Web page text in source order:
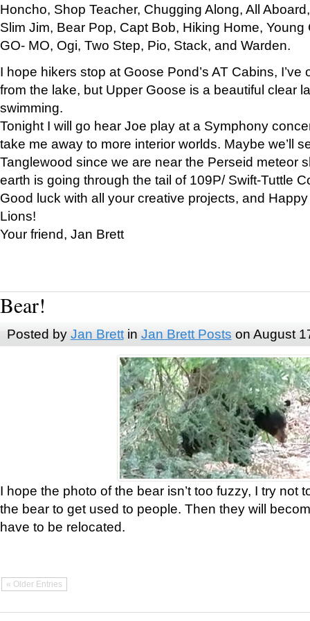
Honcho, Shop Teacher, Chugging Along, All
Slim Jim, Bear Pop, Capt Bob, Hiking Home, Young
GO- MO, Ogi, Two Step, Pio, Stack, and Warden.
I hope hikers stop at Goose Pond’s AT Cabins,
from the lake, but Upper Goose is a beautiful clear
swimming.
Tonight I will go hear Joe play at a Symphony
take me away to more interior worlds. Maybe we’ll
Tanglewood since we are near the Perseid meteor
earth is going through the tail of 109P/ Swift-Tuttle
Good luck with all your creative projects, and
Lions!
Your friend, Jan Brett
Bear!
Posted by Jan Brettin Jan Brett Posts on August
I hope the photo of the bear isn’t too fuzzy, I try not
the bear to get used to people. Then they will
have to be relocated.
« Older Entries